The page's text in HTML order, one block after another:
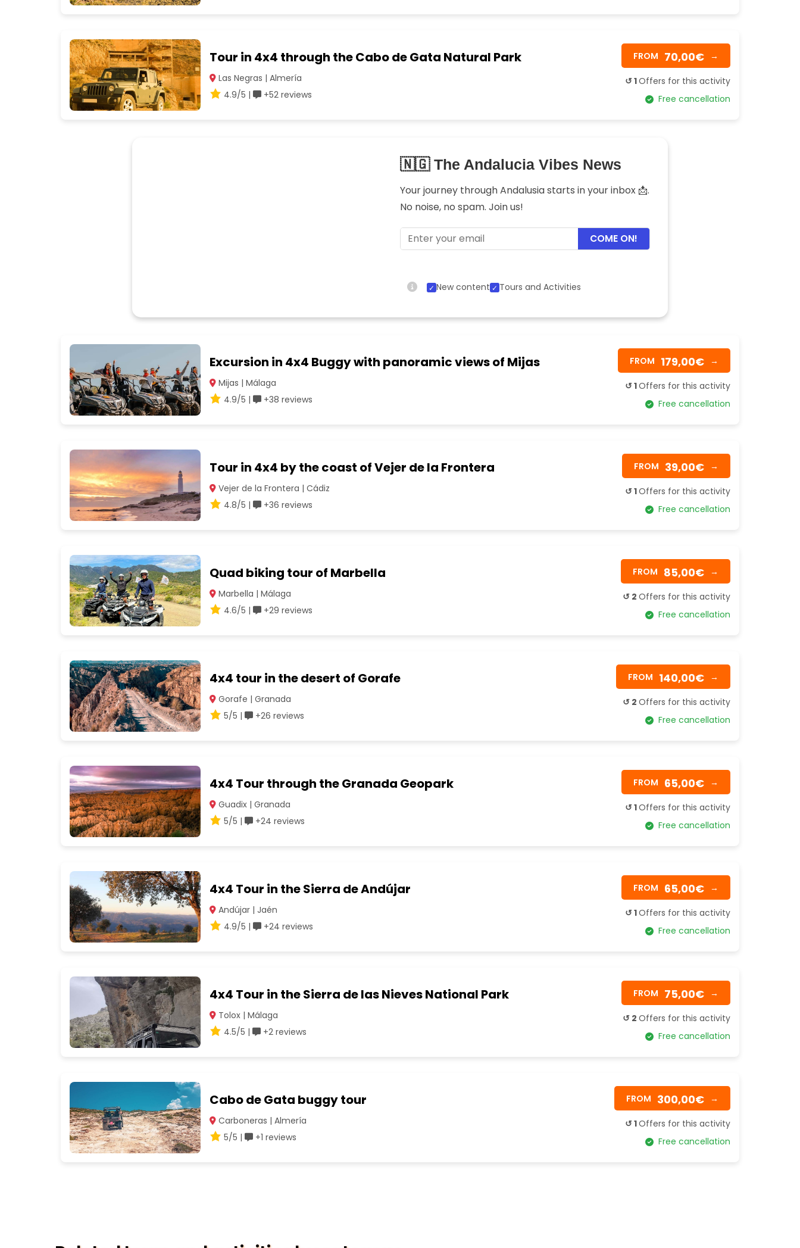
Tour in 4x4 through the Cabo de Gata Natural Park
Las Negras | Almería
4.9/5 |
+52 reviews
FROM 70,00€ →
↺ 1Offers for this activity
Free cancellation
🇳🇬 The Andalucia Vibes News
Your journey through Andalusia starts in your inbox 📩.
No noise, no spam. Join us!
COME ON!
New content Tours and Activities
Excursion in 4x4 Buggy with panoramic views of Mijas
Mijas | Málaga
4.9/5 |
+38 reviews
FROM 179,00€ →
↺ 1Offers for this activity
Free cancellation
Tour in 4x4 by the coast of Vejer de la Frontera
Vejer de la Frontera | Cádiz
4.8/5 |
+36 reviews
FROM 39,00€ →
↺ 1Offers for this activity
Free cancellation
Quad biking tour of Marbella
Marbella | Málaga
4.6/5 |
+29 reviews
FROM 85,00€ →
↺ 2 Offers for this activity
Free cancellation
4x4 tour in the desert of Gorafe
Gorafe | Granada
5/5 |
+26 reviews
FROM 140,00€ →
↺ 2 Offers for this activity
Free cancellation
4x4 Tour through the Granada Geopark
Guadix | Granada
5/5 |
+24 reviews
FROM 65,00€ →
↺ 1Offers for this activity
Free cancellation
4x4 Tour in the Sierra de Andújar
Andújar | Jaén
4.9/5 |
+24 reviews
FROM 65,00€ →
↺ 1Offers for this activity
Free cancellation
4x4 Tour in the Sierra de las Nieves National Park
Tolox | Málaga
4.5/5 |
+2 reviews
FROM 75,00€ →
↺ 2 Offers for this activity
Free cancellation
Cabo de Gata buggy tour
Carboneras | Almería
5/5 |
+1 reviews
FROM 300,00€ →
↺ 1Offers for this activity
Free cancellation